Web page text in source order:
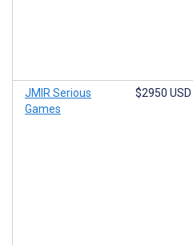
JMIR Serious
Games
$2950 USD